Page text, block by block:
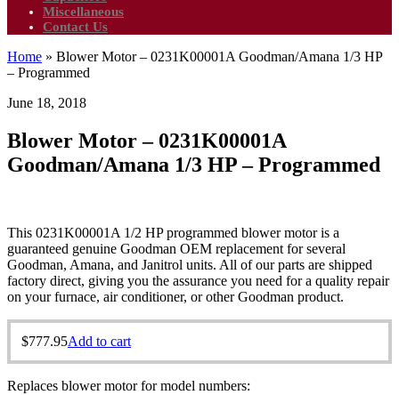
Miscellaneous
Contact Us
Home » Blower Motor – 0231K00001A Goodman/Amana 1/3 HP
– Programmed
June 18, 2018
Blower Motor – 0231K00001A
Goodman/Amana 1/3 HP – Programmed
This 0231K00001A 1/2 HP programmed blower motor is a
guaranteed genuine Goodman OEM replacement for several
Goodman, Amana, and Janitrol units. All of our parts are shipped
factory direct, giving you the assurance you need for a quality repair
on your furnace, air conditioner, or other Goodman product.
$777.95Add to cart
Replaces blower motor for model numbers: